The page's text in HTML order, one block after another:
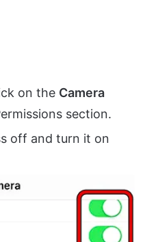
on the Camera
section.
off and turn it on